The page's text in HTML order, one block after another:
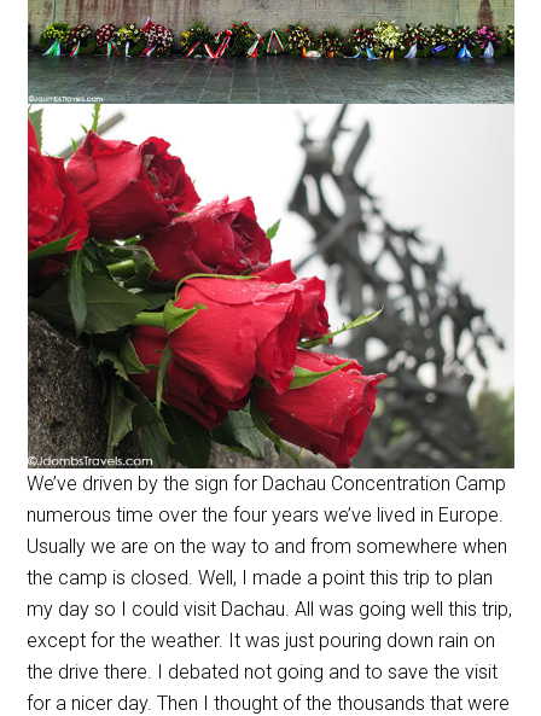
We’ve driven by the sign for Dachau Concentration Camp
numerous time over the four years we’ve lived in Europe.
Usually we are on the way to and from somewhere when
the camp is closed. Well, I made a point this trip to plan
my day so I could visit Dachau. All was going well this trip,
except for the weather. It was just pouring down rain on
the drive there. I debated not going and to save the visit
for a nicer day. Then I thought of the thousands that were